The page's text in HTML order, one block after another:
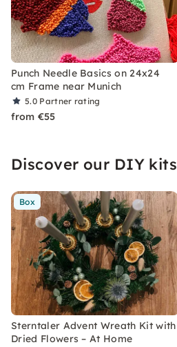
Punch Needle Basics on 24x24
cm Frame near Munich
5.0 Partner rating
from €55
Discover our DIY kits
Box
Sterntaler Advent Wreath Kit with
Dried Flowers – At Home